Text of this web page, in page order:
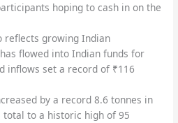
hoping to cash in on the
reflects growing Indian
flowed into Indian funds for
inflows set a record of ₹116
by a record 8.6 tonnes in
to a historic high of 95